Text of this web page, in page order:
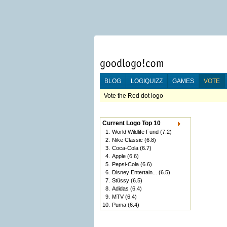
BLOG LOGIQUIZZ GAMES VOTE
Vote the Red dot logo
Current Logo Top 10
1. World Wildlife Fund (7.2)
2. Nike Classic (6.8)
3. Coca-Cola (6.7)
4. Apple (6.6)
5. Pepsi-Cola (6.6)
6. Disney Entertain...
(6.5)
7. Stüssy (6.5)
8. Adidas (6.4)
9. MTV(6.4)
10. Puma (6.4)